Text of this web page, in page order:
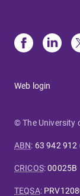
Web login
© The University
ABN: 63 942 912
CRICOS:00025B
TEQSA: